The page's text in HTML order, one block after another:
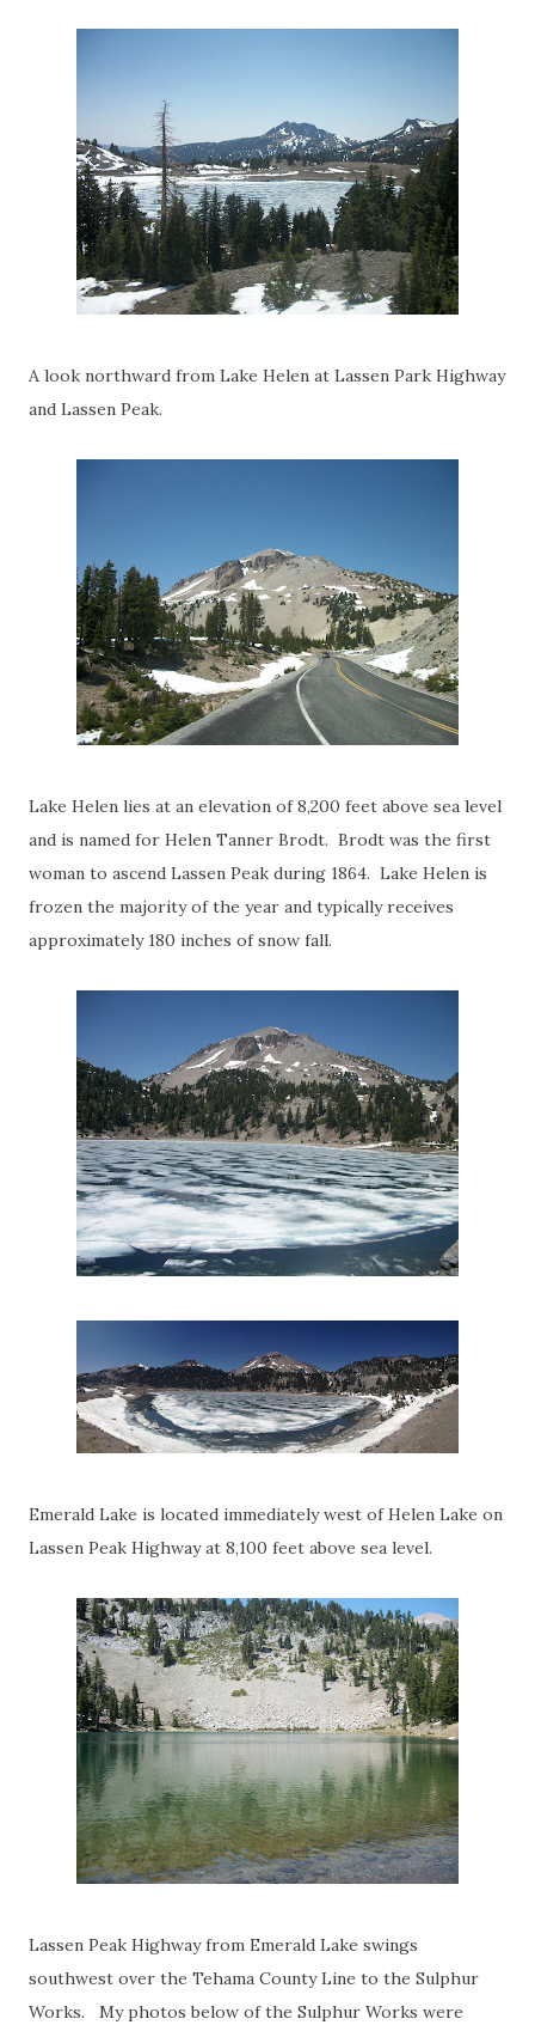
A look northward from Lake Helen at Lassen Park Highway
and Lassen Peak.
Lake Helen lies at an elevation of 8,200 feet above sea level
and is named for Helen Tanner Brodt. Brodt was the first
woman to ascend Lassen Peak during 1864. Lake Helen is
frozen the majority of the year and typically receives
approximately 180 inches of snow fall.
Emerald Lake is located immediately west of Helen Lake on
Lassen Peak Highway at 8,100 feet above sea level.
Lassen Peak Highway from Emerald Lake swings
southwest over the Tehama County Line to the Sulphur
Works. My photos below of the Sulphur Works were